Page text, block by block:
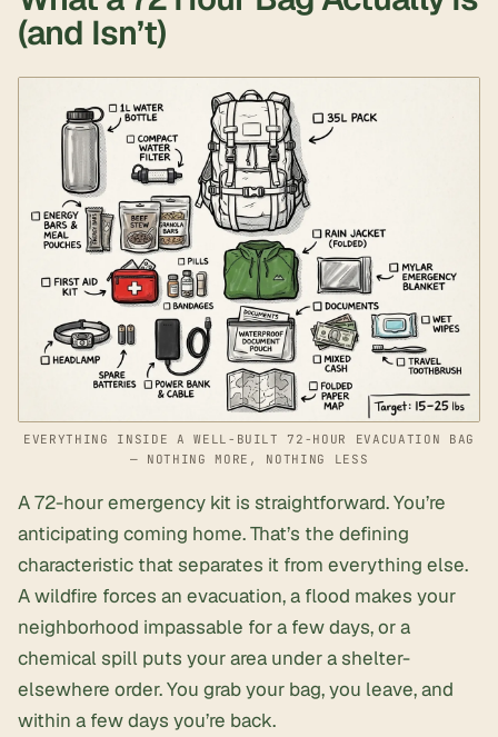
(and Isn’t)
EVERYTHING INSIDE A WELL-BUILT 72-HOUR EVACUATION BAG
— NOTHING MORE, NOTHING LESS
A 72-hour emergency kit is straightforward. You’re
anticipating coming home. That’s the defining
characteristic that separates it from everything else.
A wildfire forces an evacuation, a flood makes your
neighborhood impassable for a few days, or a
chemical spill puts your area under a shelter-
elsewhere order. You grab your bag, you leave, and
within a few days you’re back.